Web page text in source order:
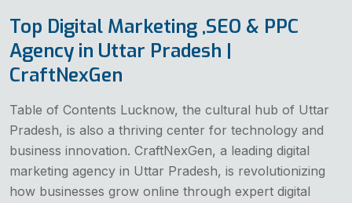
Top Digital Marketing ,SEO & PPC
Agency in Uttar Pradesh |
CraftNexGen
Table of Contents Lucknow, the cultural hub of Uttar
Pradesh, is also a thriving center for technology and
business innovation. CraftNexGen, a leading digital
marketing agency in Uttar Pradesh, is revolutionizing
how businesses grow online through expert digital